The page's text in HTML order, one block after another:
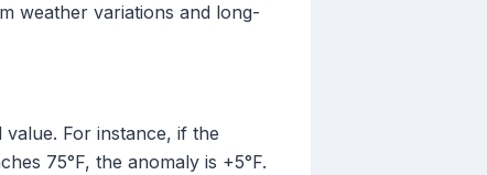
weather variations and long-
For instance, if the
75°F, the anomaly is +5°F.